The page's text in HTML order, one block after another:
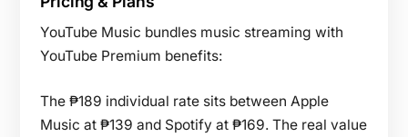
YouTube Music bundles music streaming with
YouTube Premium benefits:
The ₱189 individual rate sits between Apple
Music at ₱139 and Spotify at ₱169. The real value